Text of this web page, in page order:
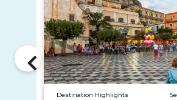
Destination Highlights